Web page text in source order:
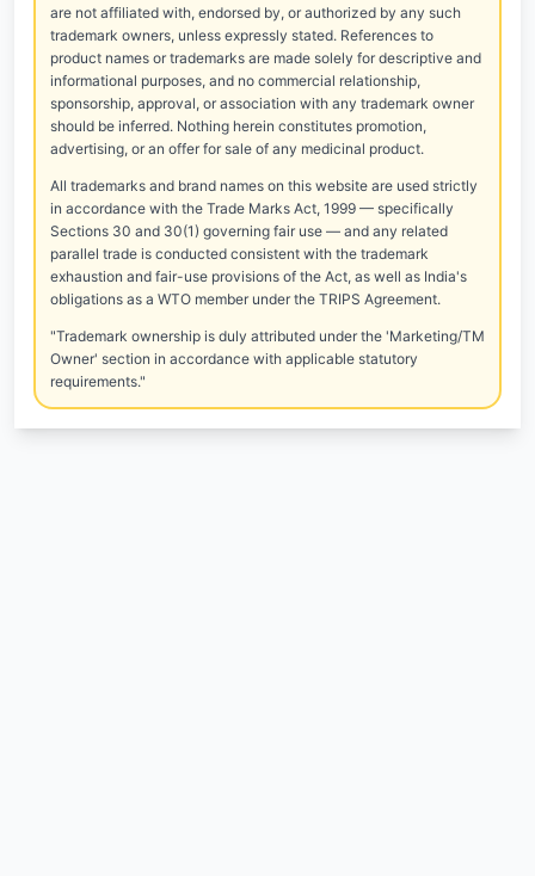
are not affiliated with, endorsed by, or authorized by any such
trademark owners, unless expressly stated. References to
product names or trademarks are made solely for descriptive and
informational purposes, and no commercial relationship,
sponsorship, approval, or association with any trademark owner
should be inferred. Nothing herein constitutes promotion,
advertising, or an offer for sale of any medicinal product.
All trademarks and brand names on this website are used strictly
in accordance with the Trade Marks Act, 1999 — specifically
Sections 30 and 30(1) governing fair use — and any related
parallel trade is conducted consistent with the trademark
exhaustion and fair-use provisions of the Act, as well as India's
obligations as a WTO member under the TRIPS Agreement.
"Trademark ownership is duly attributed under the 'Marketing/TM
Owner' section in accordance with applicable statutory
requirements."